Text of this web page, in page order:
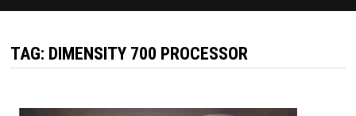
TAG: DIMENSITY 700 PROCESSOR